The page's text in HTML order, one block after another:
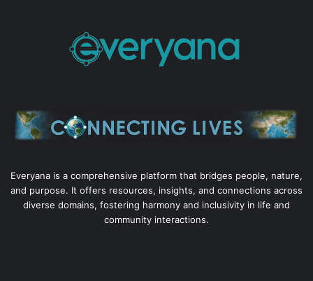
Everyana is a comprehensive platform that bridges people, nature,
and purpose. It offers resources, insights, and connections across
diverse domains, fostering harmony and inclusivity in life and
community interactions.